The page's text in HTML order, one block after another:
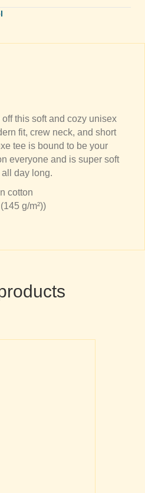
this soft and cozy unisex
fit, crew neck, and short
tee is bound to be your
everyone and is super soft
day long.
cotton
g/m²))